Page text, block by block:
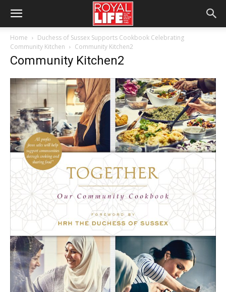
Home
Duchess of Sussex Supports Cookbook Celebrating
Community Kitchen
Community Kitchen2
Community Kitchen2